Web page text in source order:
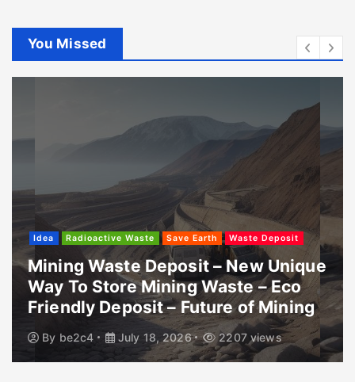
You Missed
Idea Radioactive Waste Save Earth Waste Deposit
Mining Waste Deposit – New Unique
Way To Store Mining Waste – Eco
Friendly Deposit – Future of Mining
By be2c4 July 18, 2026 2207 views